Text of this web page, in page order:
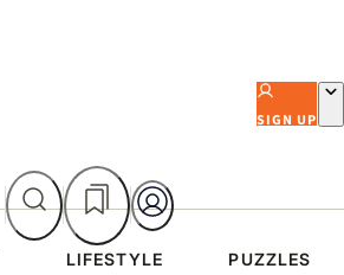
SIGN UP
LIFESTYLE PUZZLES